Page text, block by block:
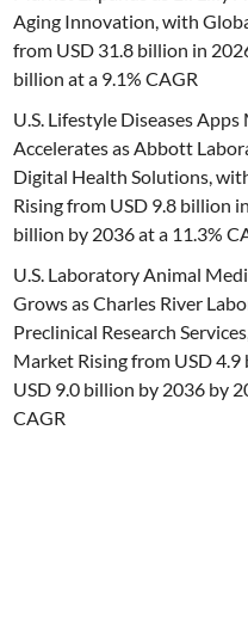
Aging Innovation, with
from USD 31.8 billion in
billion at a 9.1% CAGR
U.S. Lifestyle Diseases
Accelerates as Abbott
Digital Health Solutions,
Rising from USD 9.8 billion
billion by 2036 at a 11.3%
U.S. Laboratory Animal
Grows as Charles River
Preclinical Research
Market Rising from USD
USD 9.0 billion by 2036 by
CAGR